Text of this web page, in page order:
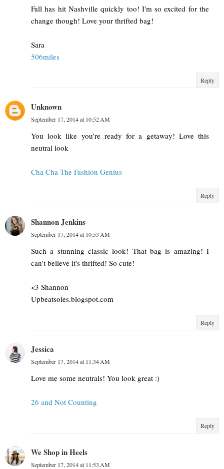
Fall has hit Nashville quickly too! I'm so excited for the
change though! Love your thrifted bag!
Sara
506miles
Reply
Unknown
September 17, 2014 at 10:52 AM
You look like you're ready for a getaway! Love this
neutral look
Cha Cha The Fashion Genius
Reply
Shannon Jenkins
September 17, 2014 at 10:53 AM
Such a stunning classic look! That bag is amazing! I
can't believe it's thrifted! So cute!
<3 Shannon
Upbeatsoles.blogspot.com
Reply
Jessica
September 17, 2014 at 11:34 AM
Love me some neutrals! You look great :)
26 and Not Counting
Reply
We Shop in Heels
September 17, 2014 at 11:53 AM